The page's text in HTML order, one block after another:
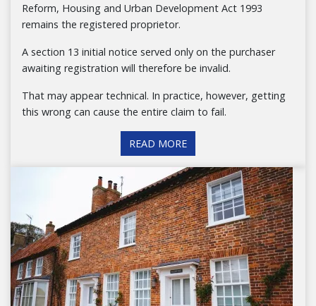
Reform, Housing and Urban Development Act 1993
remains the registered proprietor.
A section 13 initial notice served only on the purchaser
awaiting registration will therefore be invalid.
That may appear technical. In practice, however, getting
this wrong can cause the entire claim to fail.
READ MORE